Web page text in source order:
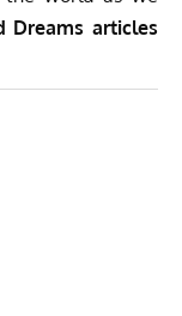
Dreams articles